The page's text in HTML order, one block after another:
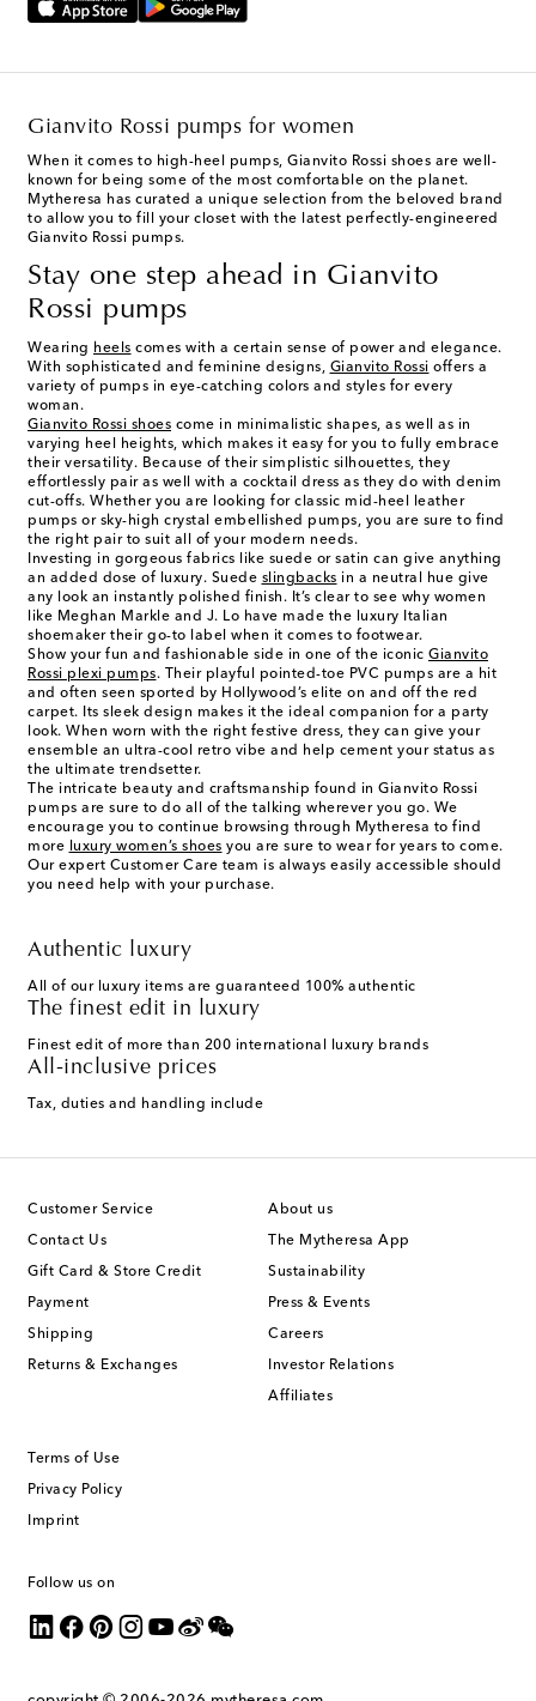
Gianvito Rossi pumps for women
When it comes to high-heel pumps, Gianvito Rossi shoes are well-
known for being some of the most comfortable on the planet.
Mytheresa has curated a unique selection from the beloved brand
to allow you to fill your closet with the latest perfectly-engineered
Gianvito Rossi pumps.
Stay one step ahead in Gianvito
Rossi pumps
Wearing heels comes with a certain sense of power and elegance.
With sophisticated and feminine designs, Gianvito Rossi offers a
variety of pumps in eye-catching colors and styles for every
woman.
Gianvito Rossi shoes come in minimalistic shapes, as well as in
varying heel heights, which makes it easy for you to fully embrace
their versatility. Because of their simplistic silhouettes, they
effortlessly pair as well with a cocktail dress as they do with denim
cut-offs. Whether you are looking for classic mid-heel leather
pumps or sky-high crystal embellished pumps, you are sure to find
the right pair to suit all of your modern needs.
Investing in gorgeous fabrics like suede or satin can give anything
an added dose of luxury. Suede slingbacks in a neutral hue give
any look an instantly polished finish. It’s clear to see why women
like Meghan Markle and J. Lo have made the luxury Italian
shoemaker their go-to label when it comes to footwear.
Show your fun and fashionable side in one of the iconic Gianvito
Rossi plexi pumps. Their playful pointed-toe PVC pumps are a hit
and often seen sported by Hollywood’s elite on and off the red
carpet. Its sleek design makes it the ideal companion for a party
look. When worn with the right festive dress, they can give your
ensemble an ultra-cool retro vibe and help cement your status as
the ultimate trendsetter.
The intricate beauty and craftsmanship found in Gianvito Rossi
pumps are sure to do all of the talking wherever you go. We
encourage you to continue browsing through Mytheresa to find
more
luxury women’s shoes you are sure to wear for years to come.
Our expert Customer Care team is always easily accessible should
you need help with your purchase.
Authentic luxury
All of our luxury items are guaranteed 100% authentic
The finest edit in luxury
Finest edit of more than 200 international luxury brands
All-inclusive prices
Tax, duties and handling include
Customer Service
Contact Us
Gift Card & Store Credit
Payment
Shipping
Returns & Exchanges
About us
The Mytheresa App
Sustainability
Press & Events
Careers
Investor Relations
Affiliates
Terms of Use
Privacy Policy
Imprint
Follow us on